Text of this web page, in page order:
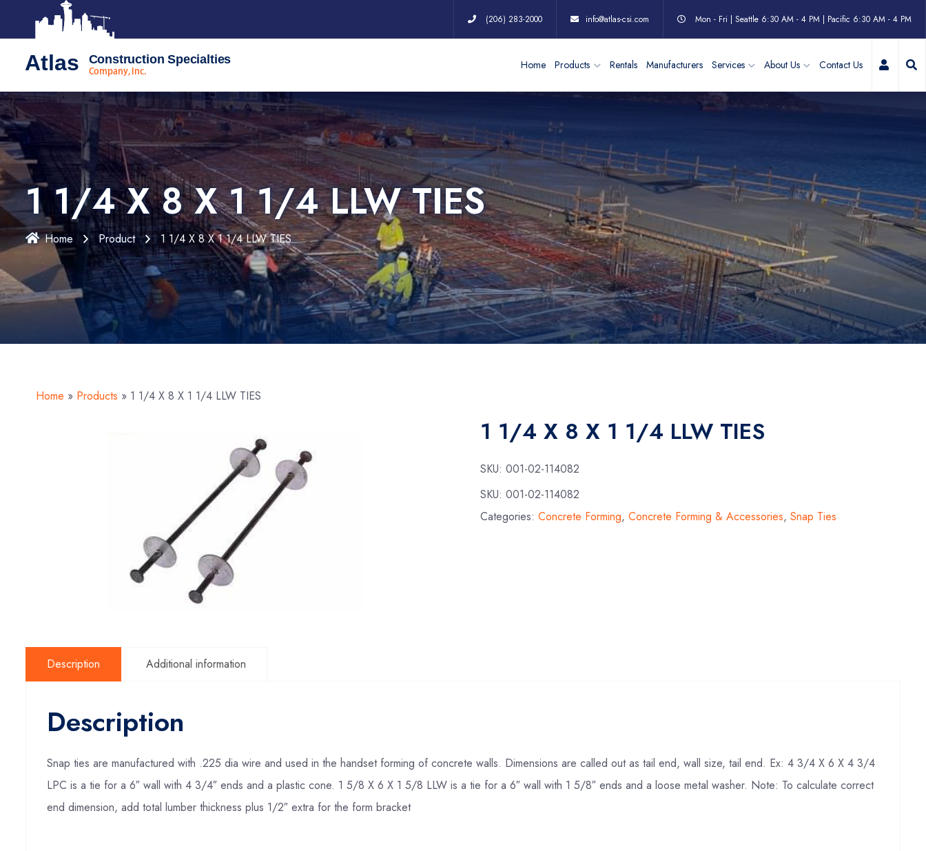
(206) 283-2000 info@atlas-csi.com Mon - Fri | Seattle 6:30 AM - 4 PM | Pacific 6:30 AM - 4 PM
Atlas Construction Specialties
Company, Inc.
Home Products Rentals Manufacturers Services About Us Contact Us My
1 1/4 X 8 X 1 1/4 LLW TIES
Home Product 1 1/4 X 8 X 1 1/4 LLW TIES
Home » Products » 1 1/4 X 8 X 1 1/4 LLW TIES
1 1/4 X 8 X 1 1/4 LLW TIES
SKU:001-02-114082
SKU:001-02-114082
Categories:Concrete Forming,Concrete Forming & Accessories,Snap Ties
Description Additional information
Description
Snap ties are manufactured with .225 dia wire and used in the handset forming of concrete walls. Dimensions are called out as tail end, wall size, tail end. Ex: 4 3/4 X 6 X 4 3/4
LPC is a tie for a 6″ wall with 4 3/4″ ends and a plastic cone. 1 5/8 X 6 X 1 5/8 LLW is a tie for a 6″ wall with 1 5/8″ ends and a loose metal washer. Note: To calculate correct
end dimension, add total lumber thickness plus 1/2″ extra for the form bracket